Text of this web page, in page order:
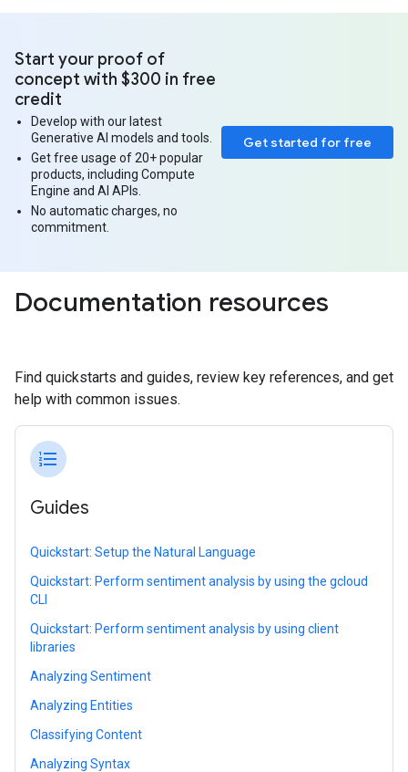
Get started for free
Start your proof of
concept with $300 in free
credit
Develop with our latest
Generative AI models and tools.
Get free usage of 20+ popular
products, including Compute
Engine and AI APIs.
No automatic charges, no
commitment.
Documentation resources
Find quickstarts and guides, review key references, and get
help with common issues.
format_list_numbered
Guides
Quickstart: Setup the Natural Language
Quickstart: Perform sentiment analysis by using the gcloud
CLI
Quickstart: Perform sentiment analysis by using client
libraries
Analyzing Sentiment
Analyzing Entities
Classifying Content
Analyzing Syntax